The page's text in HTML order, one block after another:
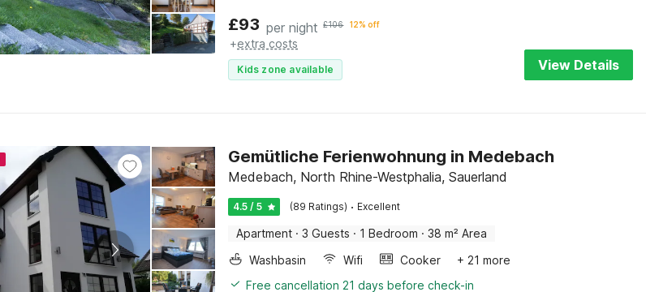
£93 per night £106 12% off
+extra costs
Kids zone available View Details
Gemütliche Ferienwohnung in Medebach
Medebach, North Rhine-Westphalia, Sauerland
4.5 / 5 (89 Ratings) · Excellent
Apartment · 3 Guests · 1 Bedroom · 38 m² Area
Washbasin
Wifi Cooker
+ 21 more
Free cancellation 21 days before check-in